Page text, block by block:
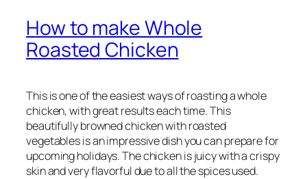
How to make Whole
Roasted Chicken
This is one of the easiest ways of roasting a whole
chicken, with great results each time. This
beautifully browned chicken with roasted
vegetables is an impressive dish you can prepare for
upcoming holidays. The chicken is juicy with a crispy
skin and very flavorful due to all the spices used.